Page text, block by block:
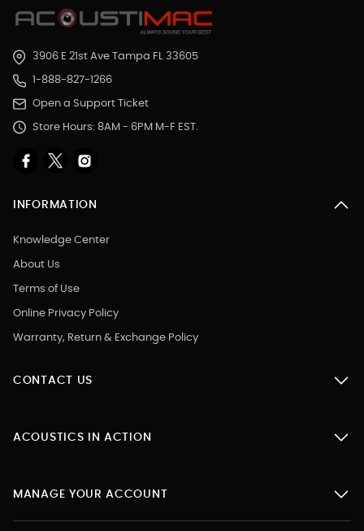
3906 E 21st Ave Tampa FL 33605
1-888-827-1266
Open a Support Ticket
Store Hours: 8AM - 6PM M-F EST.
INFORMATION
Knowledge Center
About Us
Terms of Use
Online Privacy Policy
Warranty, Return & Exchange Policy
CONTACT US
ACOUSTICS IN ACTION
MANAGE YOUR ACCOUNT